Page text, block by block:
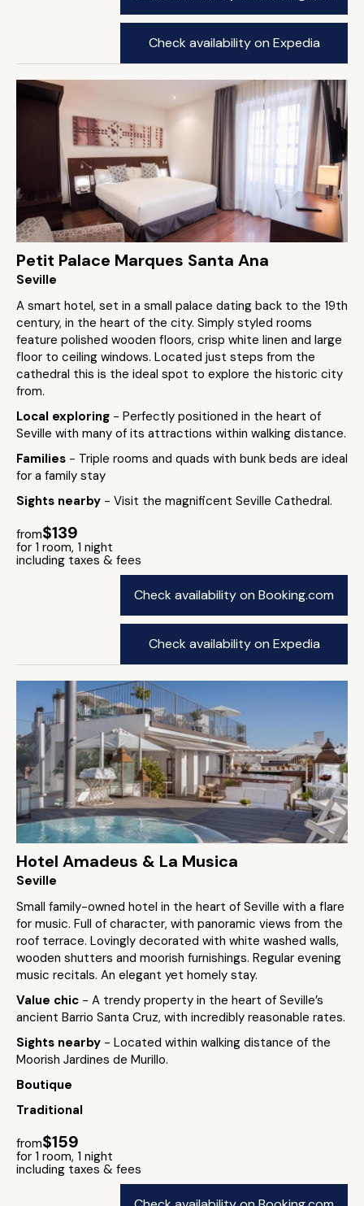
Check availability on Expedia
Petit Palace Marques Santa Ana
Seville
A smart hotel, set in a small palace dating back to the 19th
century, in the heart of the city. Simply styled rooms
feature polished wooden floors, crisp white linen and large
floor to ceiling windows. Located just steps from the
cathedral this is the ideal spot to explore the historic city
from.
Local exploring - Perfectly positioned in the heart of
Seville with many of its attractions within walking distance.
Families - Triple rooms and quads with bunk beds are ideal
for a family stay
Sights nearby - Visit the magnificent Seville Cathedral.
from$139
for 1 room, 1 night
including taxes & fees
Check availability on Booking.com
Check availability on Expedia
Hotel Amadeus & La Musica
Seville
Small family-owned hotel in the heart of Seville with a flare
for music. Full of character, with panoramic views from the
roof terrace. Lovingly decorated with white washed walls,
wooden shutters and moorish furnishings. Regular evening
music recitals. An elegant yet homely stay.
Value chic - A trendy property in the heart of Seville’s
ancient Barrio Santa Cruz, with incredibly reasonable rates.
Sights nearby - Located within walking distance of the
Moorish Jardines de Murillo.
Boutique
Traditional
from$159
for 1 room, 1 night
including taxes & fees